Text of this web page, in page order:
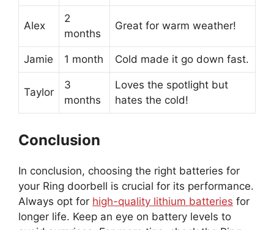
Alex
2
months
Great for warm weather!
Jamie 1 month Cold made it go down fast.
Taylor
3
months
Loves the spotlight but
hates the cold!
Conclusion
In conclusion, choosing the right batteries for
your Ring doorbell is crucial for its performance.
Always opt for high-quality lithium batteries for
longer life. Keep an eye on battery levels to